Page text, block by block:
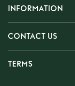
INFORMATION
CONTACT US
TERMS